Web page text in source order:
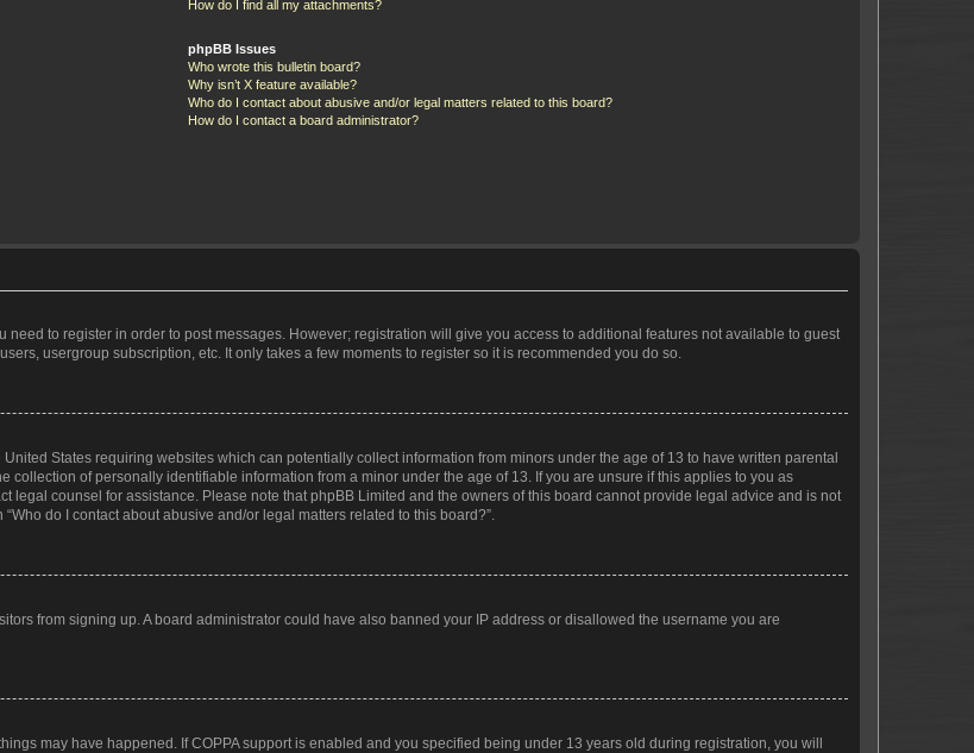
How do I find all my attachments?
phpBB Issues
Who wrote this bulletin board?
Why isn’t X feature available?
Who do I contact about abusive and/or legal matters related to this board?
How do I contact a board administrator?
to register in order to post messages. However; registration will give you access to additional features not available to guest
usergroup subscription, etc. It only takes a few moments to register so it is recommended you do so.
States requiring websites which can potentially collect information from minors under the age of 13 to have written parental
of personally identifiable information from a minor under the age of 13. If you are unsure if this applies to you as
legal counsel for assistance. Please note that phpBB Limited and the owners of this board cannot provide legal advice and is not
do I contact about abusive and/or legal matters related to this board?”.
from signing up. A board administrator could have also banned your IP address or disallowed the username you are
may have happened. If COPPA support is enabled and you specified being under 13 years old during registration, you will